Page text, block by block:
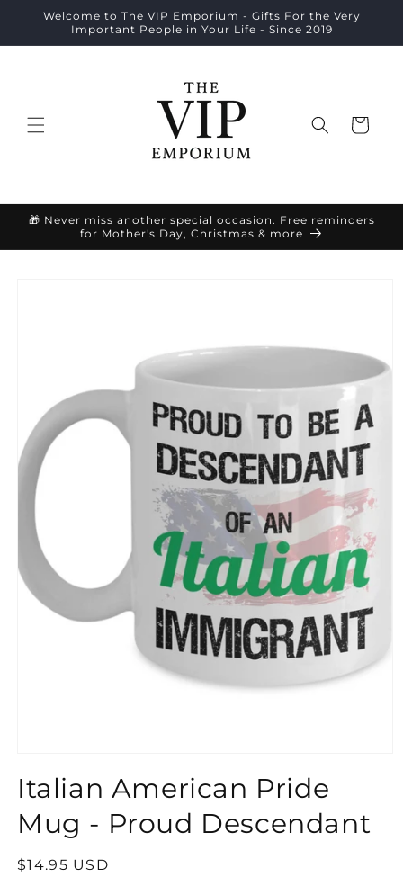
Skip to
content
Welcome to The VIP Emporium - Gifts For the Very
Important People in Your Life - Since 2019
Cart
🎁 Never miss another special occasion. Free reminders
for Mother's Day, Christmas & more
Italian American Pride
Mug - Proud Descendant
Regular
$14.95 USD